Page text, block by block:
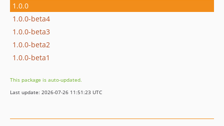
1.0.0
1.0.0-beta4
1.0.0-beta3
1.0.0-beta2
1.0.0-beta1
This package is auto-updated.
Last update: 2026-07-26 11:51:23 UTC